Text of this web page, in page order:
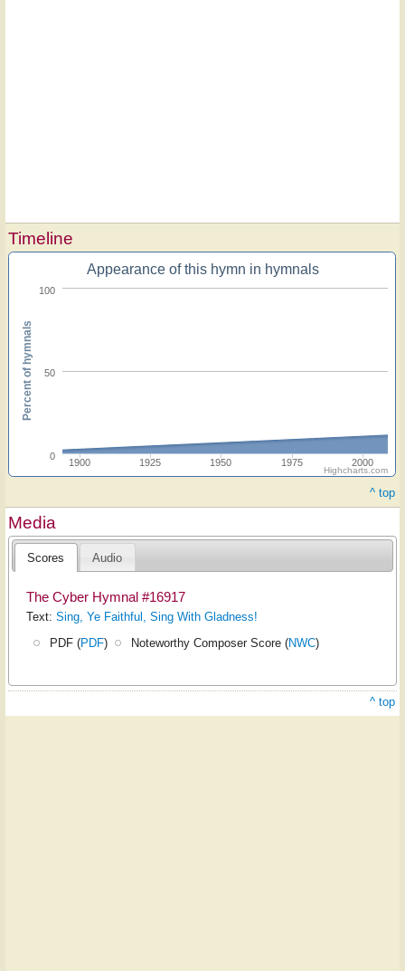
Timeline
Appearance of this hymn in hymnals
1900 1925 1950 1975 2000
0
50
100
Percent of hymnals
Highcharts.com
^ top
Media
Scores Audio
The Cyber Hymnal #16917
Text: Sing, Ye Faithful, Sing With Gladness!
PDF (PDF) Noteworthy Composer Score (NWC)
^ top